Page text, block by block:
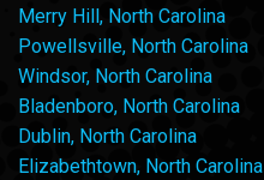
Merry Hill, North Carolina
Powellsville, North Carolina
Windsor, North Carolina
Bladenboro, North Carolina
Dublin, North Carolina
Elizabethtown, North Carolina